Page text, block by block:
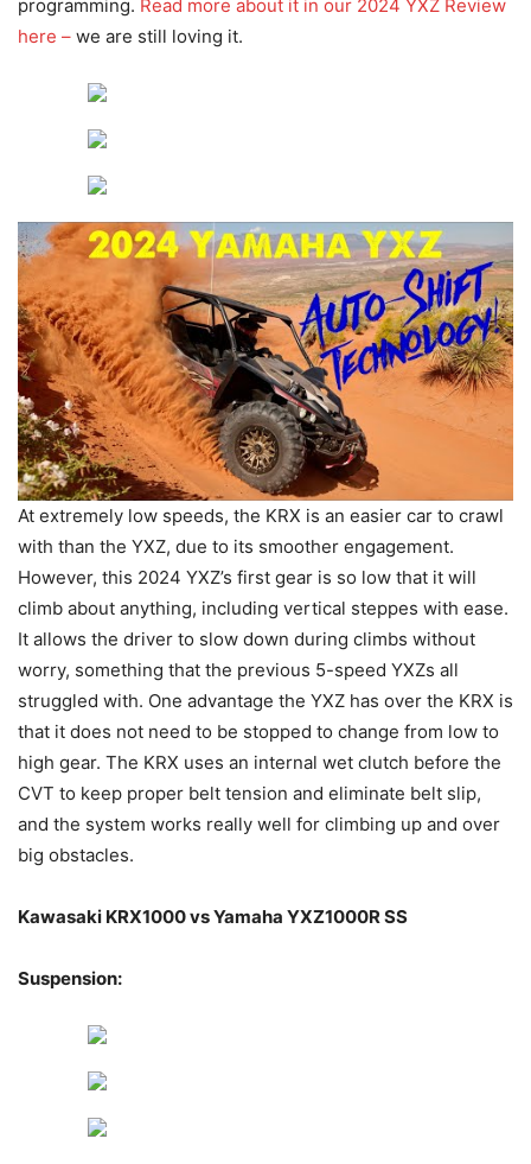
programming. Read more about it in our 2024 YXZ Review
here – we are still loving it.
At extremely low speeds, the KRX is an easier car to crawl
with than the YXZ, due to its smoother engagement.
However, this 2024 YXZ’s first gear is so low that it will
climb about anything, including vertical steppes with ease.
It allows the driver to slow down during climbs without
worry, something that the previous 5-speed YXZs all
struggled with. One advantage the YXZ has over the KRX is
that it does not need to be stopped to change from low to
high gear. The KRX uses an internal wet clutch before the
CVT to keep proper belt tension and eliminate belt slip,
and the system works really well for climbing up and over
big obstacles.
Kawasaki KRX1000 vs Yamaha YXZ1000R SS
Suspension: